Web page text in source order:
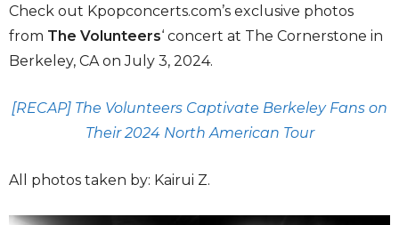
Check out Kpopconcerts.com’s exclusive photos
from The Volunteers‘ concert at The Cornerstone in
Berkeley, CA on July 3, 2024.
[RECAP] The Volunteers Captivate Berkeley Fans on
Their 2024 North American Tour
All photos taken by: Kairui Z.